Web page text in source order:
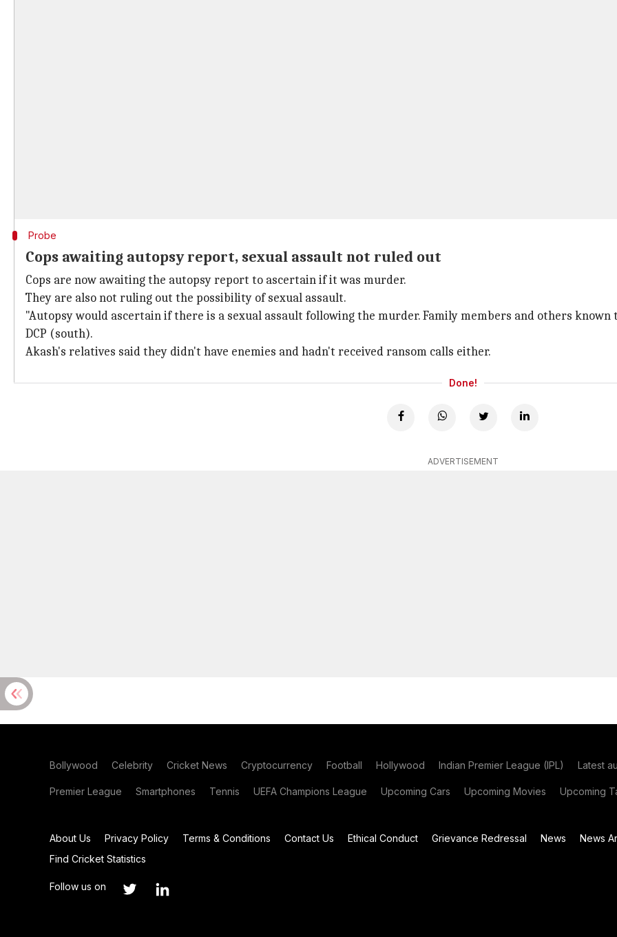
Probe
Cops awaiting autopsy report, sexual assault not ruled out
Cops are now awaiting the autopsy report to ascertain if it was murder.
They are also not ruling out the possibility of sexual assault.
"Autopsy would ascertain if there is a sexual assault following the murder. Family members and others known
DCP (south).
Akash's relatives said they didn't have enemies and hadn't received ransom calls either.
Done!
ADVERTISEMENT
Bollywood Celebrity Cricket News Cryptocurrency Football Hollywood Indian Premier League (IPL) Latest
Premier League Smartphones Tennis UEFA Champions League Upcoming Cars Upcoming Movies Upcoming
About Us Privacy Policy Terms & Conditions Contact Us Ethical Conduct Grievance Redressal News News
Find Cricket Statistics
Follow us on